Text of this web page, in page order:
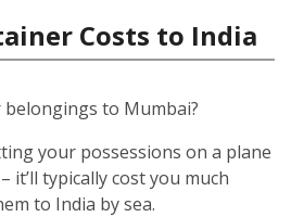
Costs to India
to Mumbai?
your possessions on a plane
it’ll typically cost you much
to India by sea.